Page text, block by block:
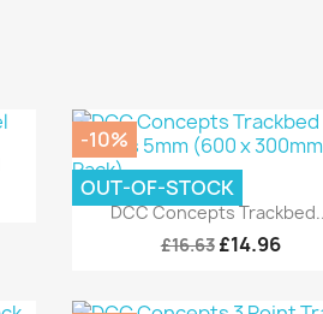
Quick view
DCC Concepts
£16.63 £14.96
-10%
OUT-OF-STOCK